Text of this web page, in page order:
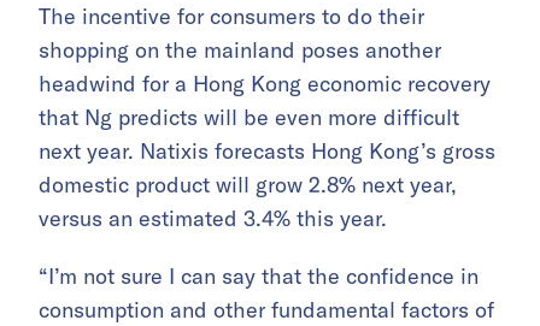
The incentive for consumers to do their
shopping on the mainland poses another
headwind for a Hong Kong economic recovery
that Ng predicts will be even more difficult
next year. Natixis forecasts Hong Kong’s gross
domestic product will grow 2.8% next year,
versus an estimated 3.4% this year.
“I’m not sure I can say that the confidence in
consumption and other fundamental factors of